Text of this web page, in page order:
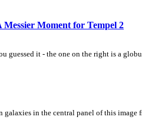
Moment for Tempel 2
guessed it - the one on the right is a
galaxies in the central panel of this